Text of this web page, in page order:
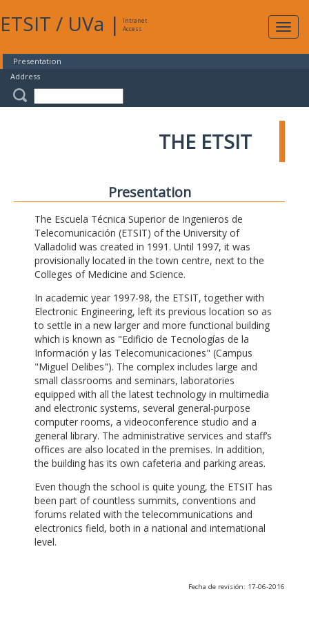
ETSIT / UVa |
Intranet
Access
Presentation
Address
THE ETSIT
Presentation
The Escuela Técnica Superior de Ingenieros de
Telecomunicación (ETSIT) of the University of
Valladolid was created in 1991. Until 1997, it was
provisionally located in the town centre, next to the
Colleges of Medicine and Science.
In academic year 1997-98, the ETSIT, together with
Electronic Engineering, left its previous location so as
to settle in a new larger and more functional building
which is known as "Edificio de Tecnologías de la
Información y las Telecomunicaciones" (Campus
"Miguel Delibes"). The complex includes large and
small classrooms and seminars, laboratories
equipped with all the latest technology in multimedia
and electronic systems, several general-purpose
computer rooms, a videoconference studio and a
general library. The administrative services and staff’s
offices are also located in the premises. In addition,
the building has its own cafeteria and parking areas.
Even though the school is quite young, the ETSIT has
been part of countless summits, conventions and
forums related with the telecommunications and
electronics field, both in a national and international
level.
Fecha de revisión: 17-06-2016